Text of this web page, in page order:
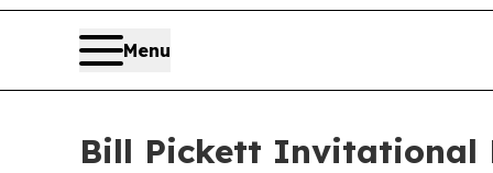
Menu
Bill Pickett Invitational